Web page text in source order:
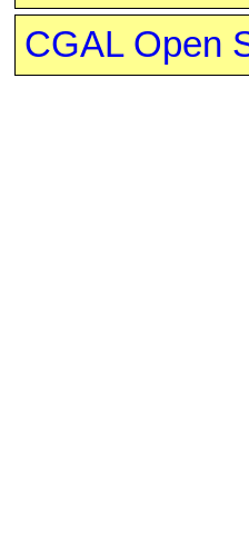
CGAL Open